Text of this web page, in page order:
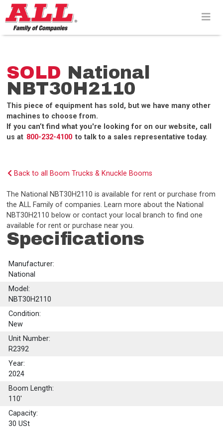
Skip
to
content>
SOLD National
NBT30H2110
This piece of equipment has sold, but we have many other
machines to choose from.
If you can’t find what you're looking for on our website, call
us at 800-232-4100 to talk to a sales representative today.
Back to all Boom Trucks & Knuckle Booms
The National NBT30H2110 is available for rent or purchase from
the ALL Family of companies. Learn more about the National
NBT30H2110 below or contact your local branch to find one
available for rent or purchase near you.
Specifications
Manufacturer:
National
Model:
NBT30H2110
Condition:
New
Unit Number:
R2392
Year:
2024
Boom Length:
110'
Capacity:
30 USt